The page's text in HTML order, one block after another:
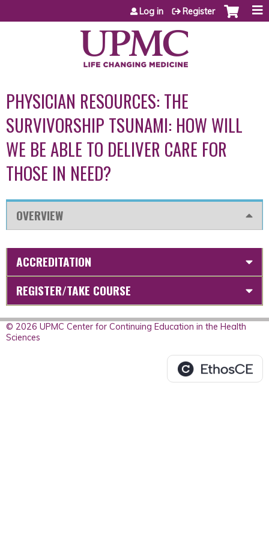
Jump to content
Log in Register
PHYSICIAN RESOURCES: THE
SURVIVORSHIP TSUNAMI: HOW WILL
WE BE ABLE TO DELIVER CARE FOR
THOSE IN NEED?
OVERVIEW
ACCREDITATION
REGISTER/TAKE COURSE
© 2026 UPMC Center for Continuing Education in the Health
Sciences